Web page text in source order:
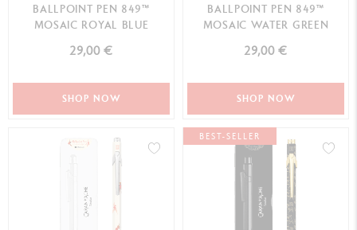
BALLPOINT PEN 849™
MOSAIC ROYAL BLUE
29,00 €
SHOP NOW
BALLPOINT PEN 849™
MOSAIC WATER GREEN
29,00 €
SHOP NOW
BEST-SELLER